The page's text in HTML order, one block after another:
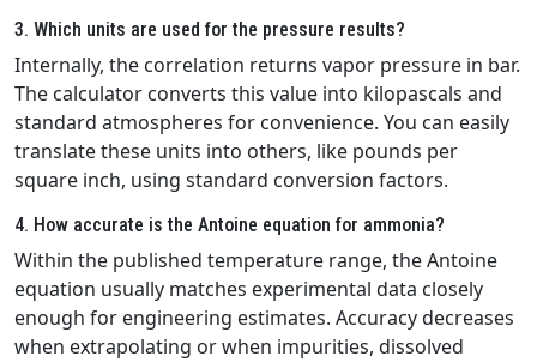
3. Which units are used for the pressure results?
Internally, the correlation returns vapor pressure in bar.
The calculator converts this value into kilopascals and
standard atmospheres for convenience. You can easily
translate these units into others, like pounds per
square inch, using standard conversion factors.
4. How accurate is the Antoine equation for ammonia?
Within the published temperature range, the Antoine
equation usually matches experimental data closely
enough for engineering estimates. Accuracy decreases
when extrapolating or when impurities, dissolved